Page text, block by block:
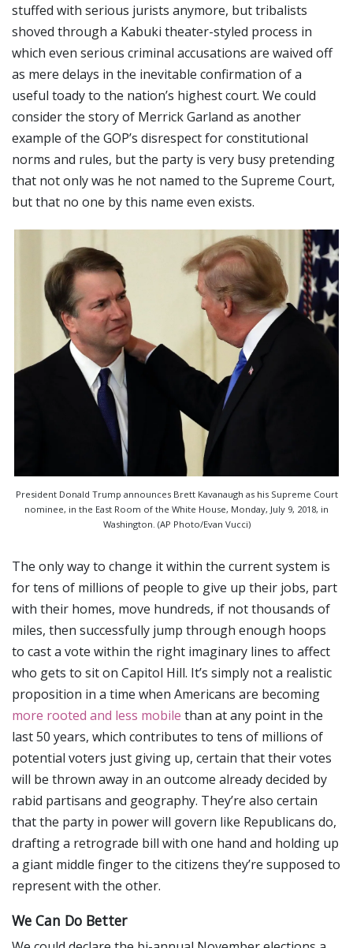
stuffed with serious jurists anymore, but tribalists
shoved through a Kabuki theater-styled process in
which even serious criminal accusations are waived off
as mere delays in the inevitable confirmation of a
useful toady to the nation’s highest court. We could
consider the story of Merrick Garland as another
example of the GOP’s disrespect for constitutional
norms and rules, but the party is very busy pretending
that not only was he not named to the Supreme Court,
but that no one by this name even exists.
President Donald Trump announces Brett Kavanaugh as his Supreme Court
nominee, in the East Room of the White House, Monday, July 9, 2018, in
Washington. (AP Photo/Evan Vucci)
The only way to change it within the current system is
for tens of millions of people to give up their jobs, part
with their homes, move hundreds, if not thousands of
miles, then successfully jump through enough hoops
to cast a vote within the right imaginary lines to affect
who gets to sit on Capitol Hill. It’s simply not a realistic
proposition in a time when Americans are becoming
more rooted and less mobile than at any point in the
last 50 years, which contributes to tens of millions of
potential voters just giving up, certain that their votes
will be thrown away in an outcome already decided by
rabid partisans and geography. They’re also certain
that the party in power will govern like Republicans do,
drafting a retrograde bill with one hand and holding up
a giant middle finger to the citizens they’re supposed to
represent with the other.
We Can Do Better